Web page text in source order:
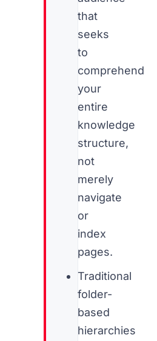
that
seeks
to
comprehend
your
entire
knowledge
structure,
not
merely
navigate
or
index
pages.
Traditional
folder-
based
hierarchies